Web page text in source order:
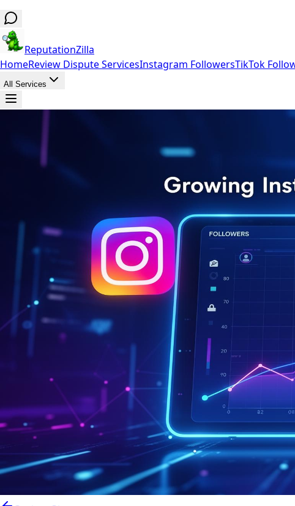
ReputationZilla
HomeReview Dispute ServicesInstagram FollowersTikTok
All Services